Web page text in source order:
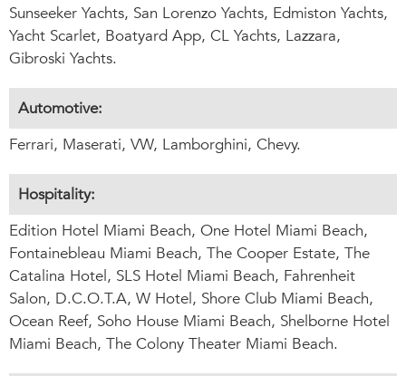
Sunseeker Yachts, San Lorenzo Yachts, Edmiston Yachts,
Yacht Scarlet, Boatyard App, CL Yachts, Lazzara,
Gibroski Yachts.
Automotive:
Ferrari, Maserati, VW, Lamborghini, Chevy.
Hospitality:
Edition Hotel Miami Beach, One Hotel Miami Beach,
Fontainebleau Miami Beach, The Cooper Estate, The
Catalina Hotel, SLS Hotel Miami Beach, Fahrenheit
Salon, D.C.O.T.A, W Hotel, Shore Club Miami Beach,
Ocean Reef, Soho House Miami Beach, Shelborne Hotel
Miami Beach, The Colony Theater Miami Beach.